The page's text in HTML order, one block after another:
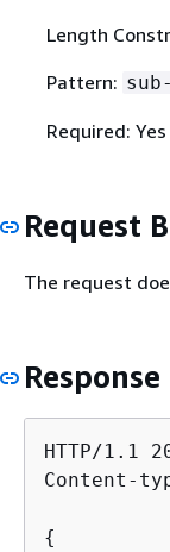
Length
Pattern:
Required: Yes
Request
The request
HTTP/1.1
Content-
{